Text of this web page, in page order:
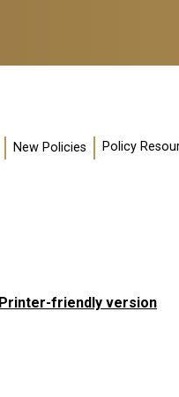
New Policies Policy
Printer-friendly version